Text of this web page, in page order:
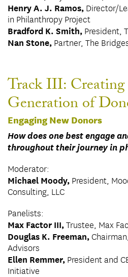
Henry A. J. Ramos, Director/
in Philanthropy Project
Bradford K. Smith, President,
Nan Stone, Partner, The
Track III:
Generation of
Engaging New Donors
How does one best engage
throughout their journey in
Moderator:
Michael Moody, President,
Consulting, LLC
Panelists:
Max Factor III, Trustee, Max
Douglas K. Freeman,
Advisors
Ellen Remmer, President and
Initiative